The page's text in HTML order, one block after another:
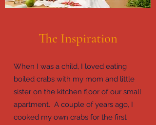
The Inspiration
When I was a child, I loved eating
boiled crabs with my mom and little
sister on the kitchen floor of our small
apartment. A couple of years ago, I
cooked my own crabs for the first